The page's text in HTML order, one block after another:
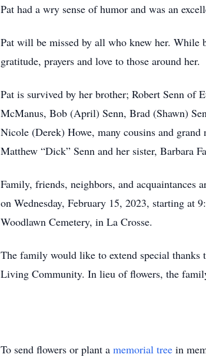
Pat had a wry sense of humor and was an
Pat will be missed by all who knew her. While
gratitude, prayers and love to those around her.
Pat is survived by her brother; Robert Senn of
McManus, Bob (April) Senn, Brad (Shawn)
Nicole (Derek) Howe, many cousins and grand
Matthew “Dick” Senn and her sister, Barbara
Family, friends, neighbors, and
on Wednesday, February 15, 2023, starting
Woodlawn Cemetery, in La Crosse.
The family would like to extend special thanks
Living Community. In lieu of flowers, the
To send flowers or plant a memorial tree in